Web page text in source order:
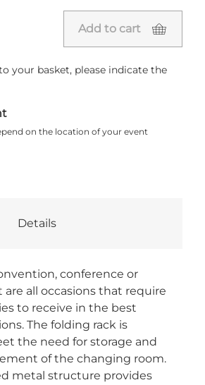
Add to cart
your basket, please indicate the
on the location of your event
Details
conference or
all occasions that require
to receive in the best
The folding rack is
the need for storage and
of the changing room.
metal structure provides